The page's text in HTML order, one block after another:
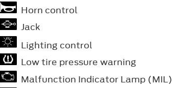
Horn control
Jack
Lighting control
Low tire pressure warning
Malfunction Indicator Lamp (MIL)